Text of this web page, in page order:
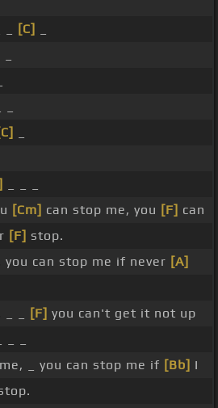
[C]
[Cm] can stop me, you [F] can
[F] stop.
you can stop me if never [A]
_ [F] you can't get it not up
_
_ you can stop me if [Bb] I